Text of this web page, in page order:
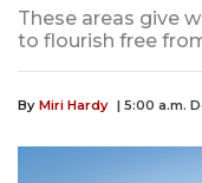
These areas give
to flourish free
By Miri Hardy | 5:00 a.m.